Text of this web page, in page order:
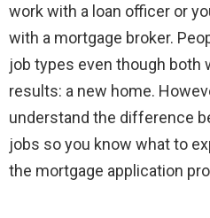
work with a loan officer or
with a mortgage broker.
job types even though both
results: a new home.
understand the difference
jobs so you know what to
the mortgage application